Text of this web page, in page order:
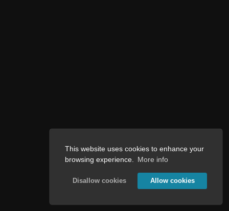
This website uses cookies to enhance your
browsing experience.
More info
Disallow cookies Allow cookies